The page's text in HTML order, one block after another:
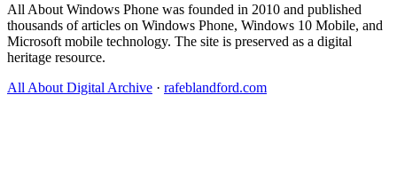
All About Windows Phone was founded in 2010 and published
thousands of articles on Windows Phone, Windows 10 Mobile, and
Microsoft mobile technology. The site is preserved as a digital
heritage resource.
All About Digital Archive · rafeblandford.com